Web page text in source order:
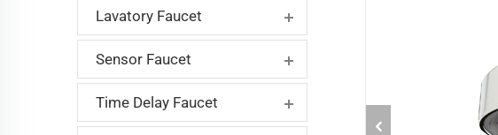
Lavatory Faucet
Sensor Faucet
Time Delay Faucet